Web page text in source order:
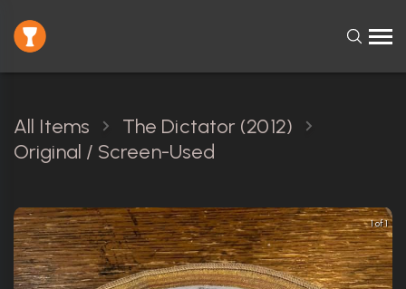
All Items
The Dictator (2012)
Original / Screen-Used
1 of 1